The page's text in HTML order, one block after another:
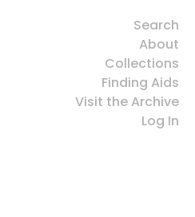
Search
About
Collections
Finding Aids
Visit the Archive
Log In